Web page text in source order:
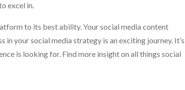
excel in.
to its best ability. Your social media content
your social media strategy is an exciting journey. It’s
is looking for. Find more insight on all things social